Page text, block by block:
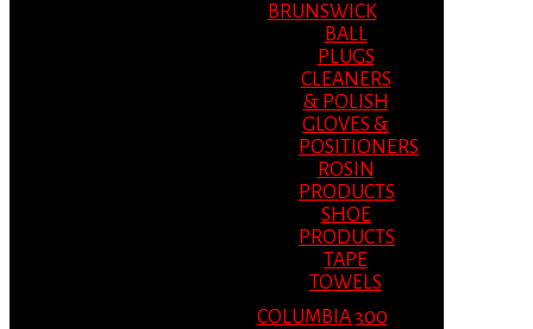
BRUNSWICK
BALL
PLUGS
CLEANERS
& POLISH
GLOVES &
POSITIONERS
ROSIN
PRODUCTS
SHOE
PRODUCTS
TAPE
TOWELS
COLUMBIA 300